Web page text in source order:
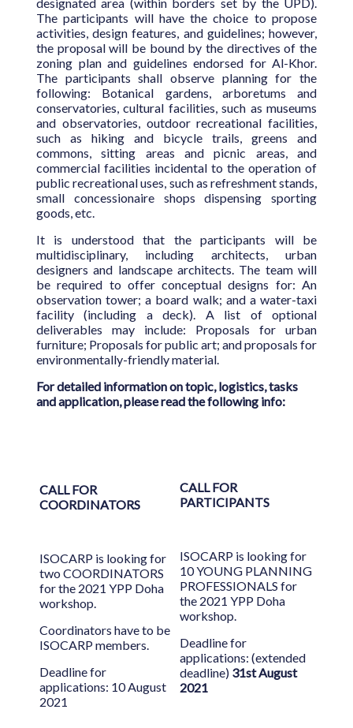
designated area (within borders set by the UPD).
The participants will have the choice to propose
activities, design features, and guidelines; however,
the proposal will be bound by the directives of the
zoning plan and guidelines endorsed for Al-Khor.
The participants shall observe planning for the
following: Botanical gardens, arboretums and
conservatories, cultural facilities, such as museums
and observatories, outdoor recreational facilities,
such as hiking and bicycle trails, greens and
commons, sitting areas and picnic areas, and
commercial facilities incidental to the operation of
public recreational uses, such as refreshment stands,
small concessionaire shops dispensing sporting
goods, etc.
It is understood that the participants will be
multidisciplinary, including architects, urban
designers and landscape architects. The team will
be required to offer conceptual designs for: An
observation tower; a board walk; and a water-taxi
facility (including a deck). A list of optional
deliverables may include: Proposals for urban
furniture; Proposals for public art; and proposals for
environmentally-friendly material.
For detailed information on topic, logistics, tasks
and application, please read the following info:
CALL FOR
COORDINATORS
ISOCARP is looking for
two COORDINATORS
for the 2021 YPP Doha
workshop.
Coordinators have to be
ISOCARP members.
Deadline for
applications: 10 August
2021
CALL FOR
PARTICIPANTS
ISOCARP is looking for
10 YOUNG PLANNING
PROFESSIONALS for
the 2021 YPP Doha
workshop.
Deadline for
applications: (extended
deadline) 31st August
2021